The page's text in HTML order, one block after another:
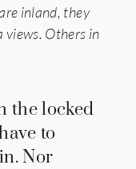
inland, they
views. Others in
the locked
to
Nor